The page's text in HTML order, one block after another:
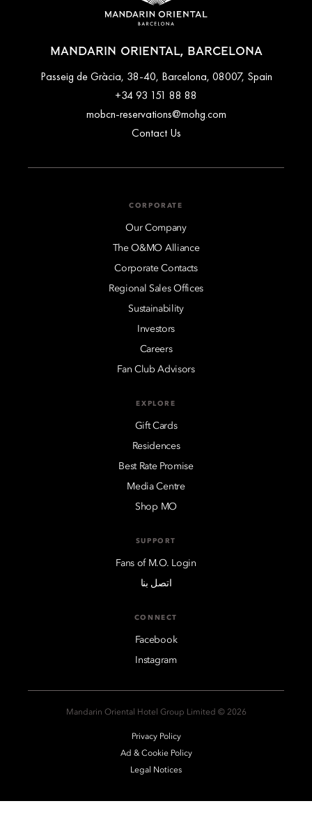
MANDARIN ORIENTAL, BARCELONA
Passeig de Gràcia, 38-40, Barcelona, 08007, Spain
+34 93 151 88 88
mobcn-reservations@mohg.com
Contact Us
CORPORATE
Our Company
The O&MO Alliance
Corporate Contacts
Regional Sales Offices
Sustainability
Investors
Careers
Fan Club Advisors
EXPLORE
Gift Cards
Residences
Best Rate Promise
Media Centre
Shop MO
SUPPORT
Fans of M.O. Login
اتصل بنا
CONNECT
Facebook
Instagram
2026 © Mandarin Oriental Hotel Group Limited
Privacy Policy
Ad & Cookie Policy
Legal Notices